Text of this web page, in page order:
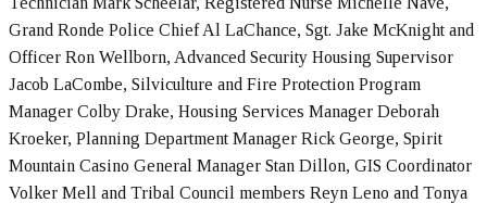
Grand Ronde Police Chief Al LaChance, Sgt. Jake McKnight and
Officer Ron Wellborn, Advanced Security Housing Supervisor
Jacob LaCombe, Silviculture and Fire Protection Program
Manager Colby Drake, Housing Services Manager Deborah
Kroeker, Planning Department Manager Rick George, Spirit
Mountain Casino General Manager Stan Dillon, GIS Coordinator
Volker Mell and Tribal Council members Reyn Leno and Tonya